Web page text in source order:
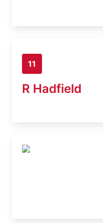
11
R Hadfield